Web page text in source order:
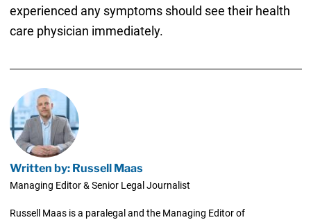
experienced any symptoms should see their health
care physician immediately.
Written by: Russell Maas
Managing Editor & Senior Legal Journalist
Russell Maas is a paralegal and the Managing Editor of